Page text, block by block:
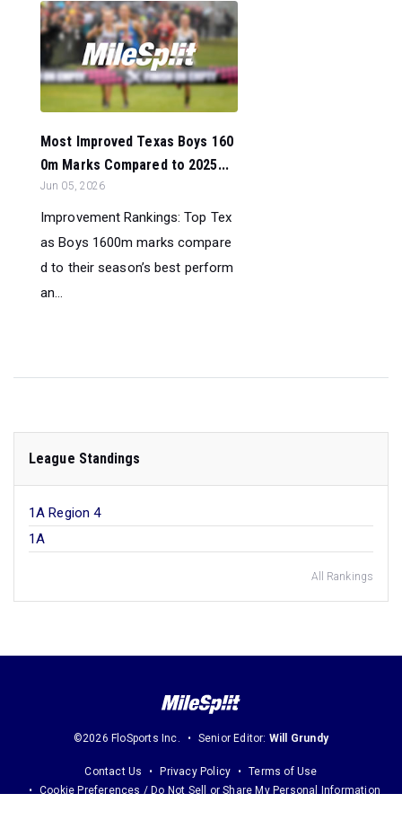
Most Improved Texas Boys 160
0m Marks Compared to 2025...
Jun 05, 2026
Improvement Rankings: Top Tex
as Boys 1600m marks compare
d to their season’s best perform
an...
League Standings
1A Region 4
1A
All Rankings
©2026 FloSports Inc. Senior Editor: Will Grundy
Contact Us Privacy Policy
Terms of Use
Cookie Preferences / Do Not Sell or Share My Personal Information